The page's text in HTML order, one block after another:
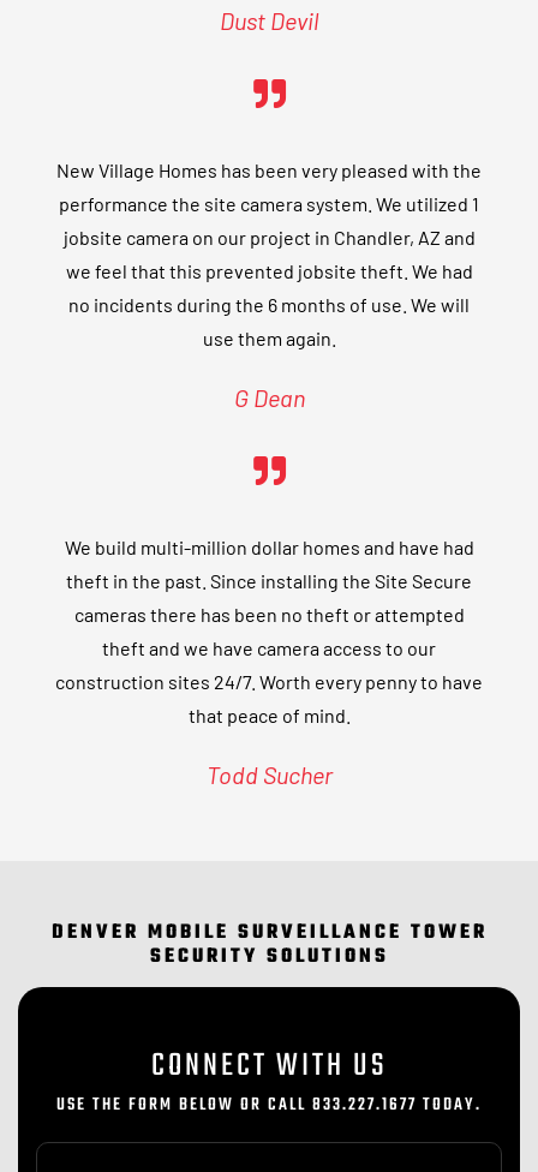
Dust Devil
New Village Homes has been very pleased with the
performance the site camera system. We utilized 1
jobsite camera on our project in Chandler, AZ and
we feel that this prevented jobsite theft. We had
no incidents during the 6 months of use. We will
use them again.
G Dean
We build multi-million dollar homes and have had
theft in the past. Since installing the Site Secure
cameras there has been no theft or attempted
theft and we have camera access to our
construction sites 24/7. Worth every penny to have
that peace of mind.
Todd Sucher
DENVER MOBILE SURVEILLANCE TOWER
SECURITY SOLUTIONS
CONNECT WITH US
USE THE FORM BELOW OR CALL 833.227.1677 TODAY.